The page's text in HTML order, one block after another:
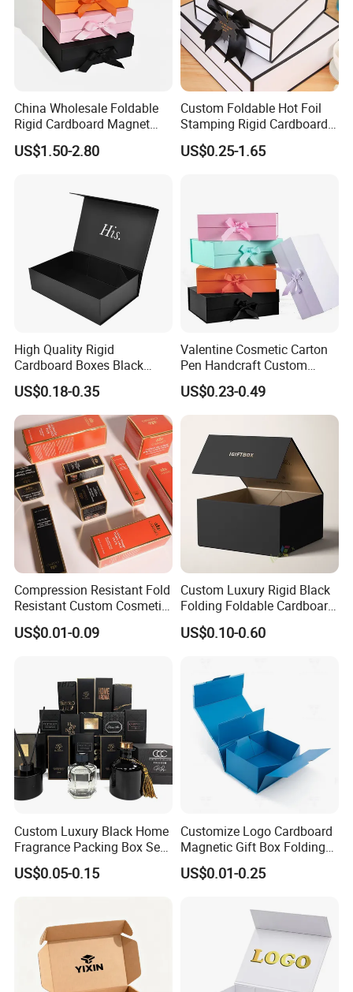
Technology
China Wholesale Foldable
Rigid Cardboard Magnet
Clothing Packaging Boxes
with Ribbon Folding
US$1.50-2.80
Custom Foldable Hot Foil
Stamping Rigid Cardboard
Chocolate Cake Cosmetics
Makeup Jewelry Perfume
US$0.25-1.65
High Quality Rigid
Cardboard Boxes Black
Paper Packaging Gift Boxes
for Men Luxury Magnetic
Closure Gift Carton with Flip
Lid
US$0.18-0.35
Valentine Cosmetic Carton
Pen Handcraft Custom
Ribbon Printing Foldable
Cardboard Jewelry Clothes
Folding Magnetic Paper
Packing Box
US$0.23-0.49
Compression Resistant Fold
Resistant Custom Cosmetic
Product Packaging Box
US$0.01-0.09
Custom Luxury Rigid Black
Folding Foldable Cardboard
Packing Paper Packaging
Gift Box with Magnetic
Apparel / Shoes / Cosmetic
US$0.10-0.60
Custom Luxury Black Home
Fragrance Packing Box Set
Perfume Box Set Perfume
Box with Reed Diffuser &
US$0.05-0.15
Customize Logo Cardboard
Magnetic Gift Box Folding
Paper Magnet Box
Packaging
US$0.01-0.25